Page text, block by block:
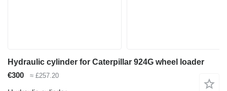
Hydraulic cylinder for Caterpillar 924G wheel loader
€300
≈ £257.20